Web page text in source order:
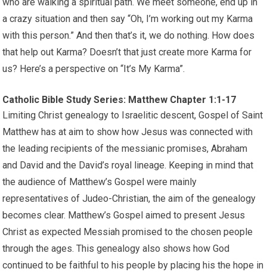
a crazy situation and then say “Oh, I’m working out my Karma
with this person.” And then that’s it, we do nothing. How does
that help out Karma? Doesn’t that just create more Karma for
us? Here’s a perspective on “It’s My Karma”.
Catholic Bible Study Series: Matthew Chapter 1:1-17
Limiting Christ genealogy to Israelitic descent, Gospel of Saint
Matthew has at aim to show how Jesus was connected with
the leading recipients of the messianic promises, Abraham
and David and the David’s royal lineage. Keeping in mind that
the audience of Matthew’s Gospel were mainly
representatives of Judeo-Christian, the aim of the genealogy
becomes clear. Matthew’s Gospel aimed to present Jesus
Christ as expected Messiah promised to the chosen people
through the ages. This genealogy also shows how God
continued to be faithful to his people by placing his the hope in